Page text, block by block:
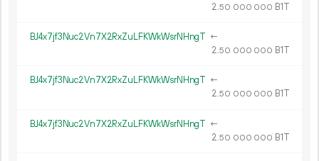
2.50 000 000 B1T
BJ4x7jf3Nuc2Vn7X2RxZuLFKWkWsrNHngT ←
2.50 000 000 B1T
BJ4x7jf3Nuc2Vn7X2RxZuLFKWkWsrNHngT ←
2.50 000 000 B1T
BJ4x7jf3Nuc2Vn7X2RxZuLFKWkWsrNHngT ←
2.50 000 000 B1T